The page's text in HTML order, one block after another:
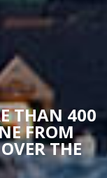
THAN 400
FROM
THE